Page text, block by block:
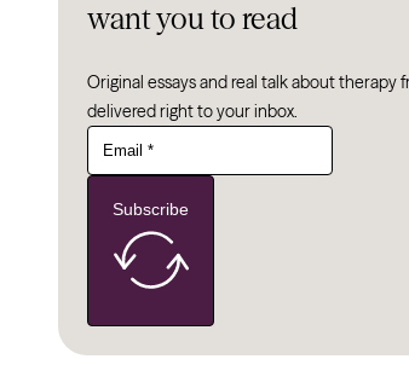
want you to read
Original essays and real talk about therapy
delivered right to your inbox.
Subscribe